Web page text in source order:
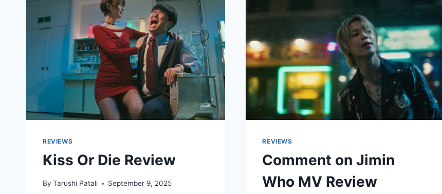
REVIEWS
Kiss Or Die Review
By Tarushi Patali September 9, 2025
REVIEWS
Comment on Jimin
Who MV Review